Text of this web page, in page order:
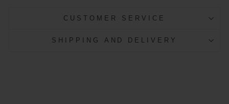
CUSTOMER SERVICE
SHIPPING AND DELIVERY